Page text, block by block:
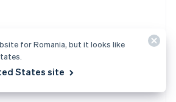
for Romania, but it looks like
States site